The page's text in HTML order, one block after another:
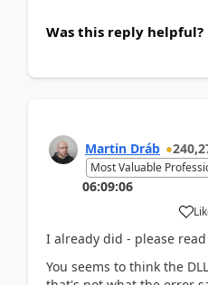
Was this reply helpful?
Martin Dráb
Most Valuable
06:09:06
I already did - please
You seems to think the